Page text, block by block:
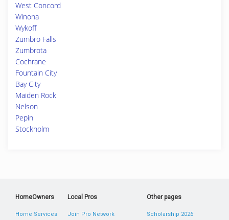
West Concord
Winona
Wykoff
Zumbro Falls
Zumbrota
Cochrane
Fountain City
Bay City
Maiden Rock
Nelson
Pepin
Stockholm
HomeOwners
Home Services
Local Pros
Join Pro Network
Other pages
Scholarship 2026